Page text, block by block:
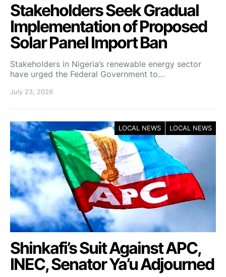
Stakeholders Seek Gradual
Implementation of Proposed
Solar Panel Import Ban
Stakeholders in Nigeria’s renewable energy sector
have urged the Federal Government to…
July 23, 2026
LOCAL NEWS LOCAL NEWS
Shinkafi’s Suit Against APC,
INEC, Senator Ya’u Adjourned